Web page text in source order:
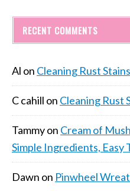
RECENT COMMENTS
Al on Cleaning Rust
C cahill on Cleaning Rust
Tammyon Cream of
Simple Ingredients, Easy
Dawn on Pinwheel